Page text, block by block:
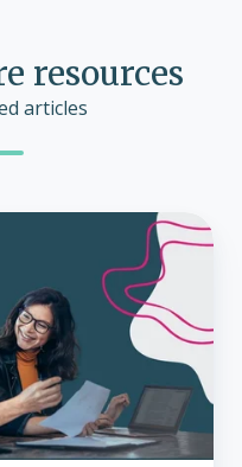
resources
articles